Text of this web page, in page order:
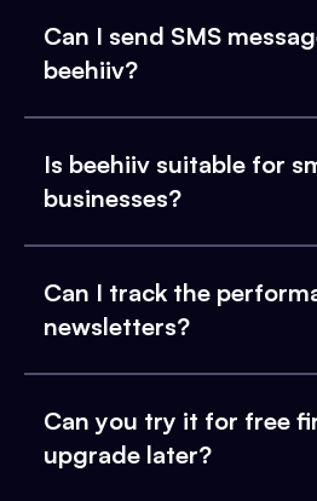
Can I send SMS
beehiiv?
Is beehiiv suitable for
businesses?
Can I track the
newsletters?
Can you try it for free
upgrade later?